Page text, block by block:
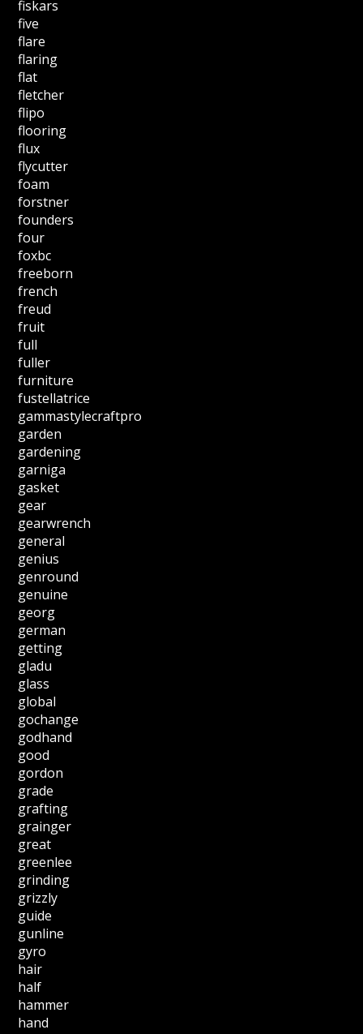
fiskars
five
flare
flaring
flat
fletcher
flipo
flooring
flux
flycutter
foam
forstner
founders
four
foxbc
freeborn
french
freud
fruit
full
fuller
furniture
fustellatrice
gammastylecraftpro
garden
gardening
garniga
gasket
gear
gearwrench
general
genius
genround
genuine
georg
german
getting
gladu
glass
global
gochange
godhand
good
gordon
grade
grafting
grainger
great
greenlee
grinding
grizzly
guide
gunline
gyro
hair
half
hammer
hand